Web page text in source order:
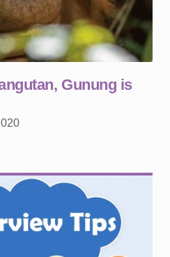
Gunung is